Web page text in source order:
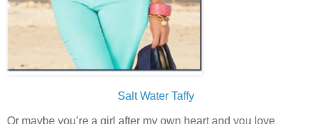
Salt Water Taffy
Or maybe you’re a girl after my own heart and you love